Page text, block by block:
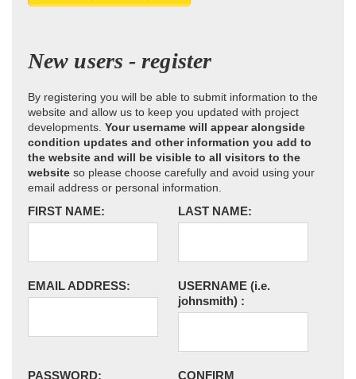
New users - register
By registering you will be able to submit information to the
website and allow us to keep you updated with project
developments. Your username will appear alongside
condition updates and other information you add to
the website and will be visible to all visitors to the
website so please choose carefully and avoid using your
email address or personal information.
FIRST NAME: LAST NAME:
EMAIL ADDRESS: USERNAME (i.e.
johnsmith) :
PASSWORD:
CONFIRM